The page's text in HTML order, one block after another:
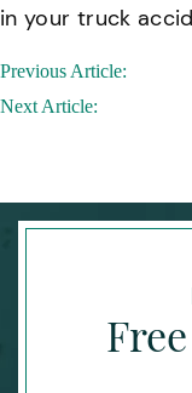
in your truck
Post
navigation
Previous Article:
Next Article: